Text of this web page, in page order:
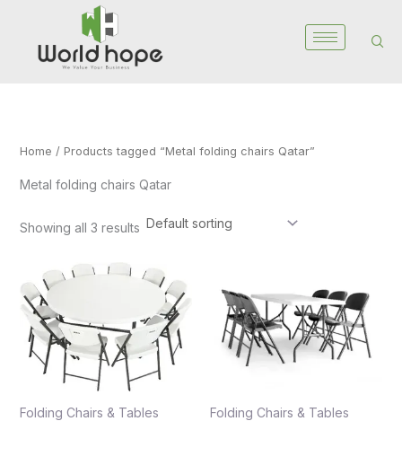
content
Home / Products tagged “Metal folding chairs Qatar”
Metal folding chairs Qatar
Showing all 3 results
Folding Chairs & Tables Folding Chairs & Tables